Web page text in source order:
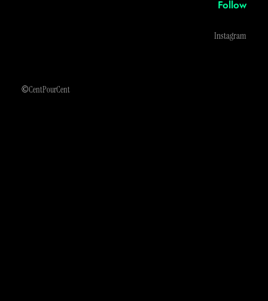
Follow
Instagram
©CentPourCent